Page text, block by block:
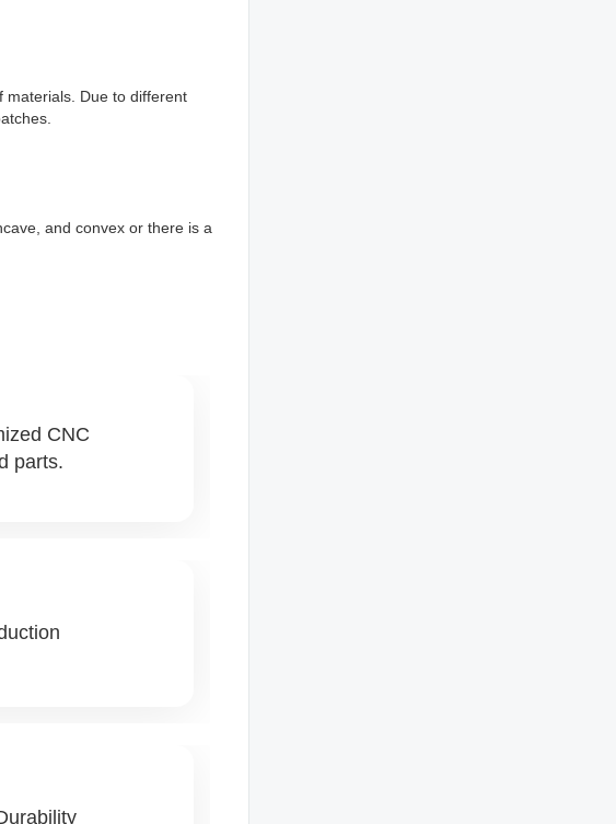
materials. Due to different
and convex or there is a
CNC
parts.